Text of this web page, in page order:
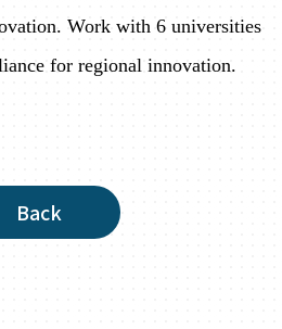
Work with 6 universities
for regional innovation.
Back